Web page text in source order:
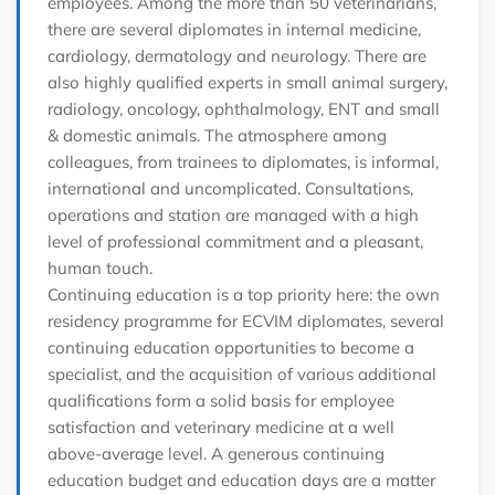
there are several diplomates in internal medicine,
cardiology, dermatology and neurology. There are
also highly qualified experts in small animal surgery,
radiology, oncology, ophthalmology, ENT and small
& domestic animals. The atmosphere among
colleagues, from trainees to diplomates, is informal,
international and uncomplicated. Consultations,
operations and station are managed with a high
level of professional commitment and a pleasant,
human touch.
Continuing education is a top priority here: the own
residency programme for ECVIM diplomates, several
continuing education opportunities to become a
specialist, and the acquisition of various additional
qualifications form a solid basis for employee
satisfaction and veterinary medicine at a well
above-average level. A generous continuing
education budget and education days are a matter